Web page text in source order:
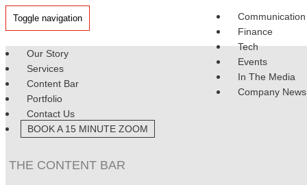
Toggle navigation
Our Story
Services
Content Bar
Portfolio
Contact Us
BOOK A 15 MINUTE ZOOM
THE CONTENT BAR
Communication
Finance
Tech
Events
In The Media
Company News